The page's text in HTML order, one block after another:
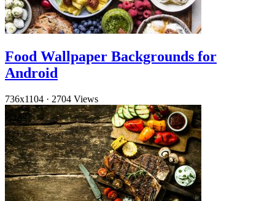
Food Wallpaper Backgrounds for
Android
736x1104 · 2704 Views